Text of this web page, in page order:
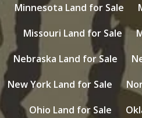
Minnesota Land for Sale
Missouri Land for Sale
Nebraska Land for Sale
New York Land for Sale
Ohio Land for Sale